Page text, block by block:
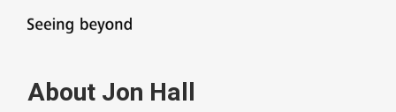
About Jon Hall